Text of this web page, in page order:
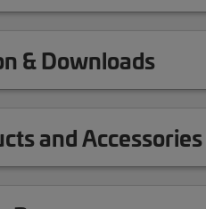
& Downloads
and Accessories